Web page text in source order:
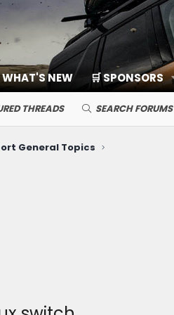
WHAT'S NEW 🛒 SPONSORS
THREADS SEARCH FORUMS
General Topics